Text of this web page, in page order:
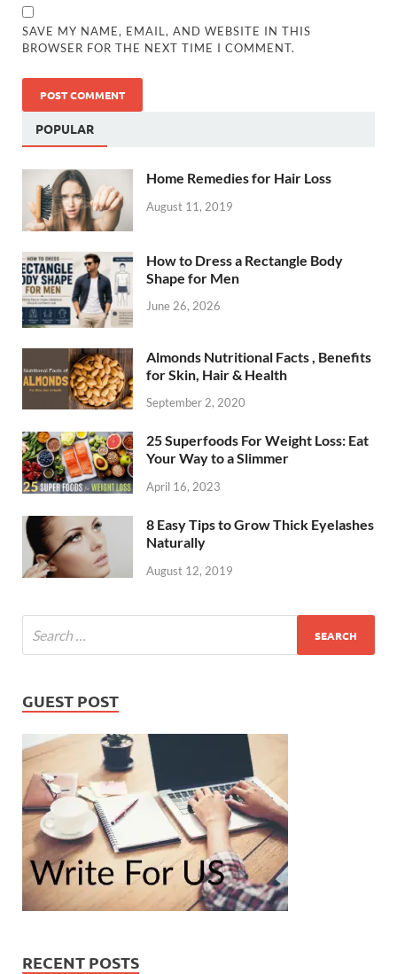
SAVE MY NAME, EMAIL, AND WEBSITE IN THIS
BROWSER FOR THE NEXT TIME I COMMENT.
POPULAR
Home Remedies for Hair Loss
August 11, 2019
How to Dress a Rectangle Body
Shape for Men
June 26, 2026
Almonds Nutritional Facts , Benefits
for Skin, Hair & Health
September 2, 2020
25 Superfoods For Weight Loss: Eat
Your Way to a Slimmer
April 16, 2023
8 Easy Tips to Grow Thick Eyelashes
Naturally
August 12, 2019
GUEST POST
RECENT POSTS